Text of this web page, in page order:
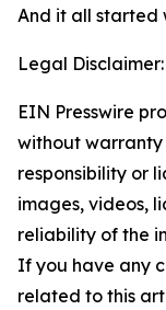
And it all started
Legal Disclaimer:
EIN Presswire
without warranty
responsibility or
images, videos,
reliability of the
If you have any
related to this